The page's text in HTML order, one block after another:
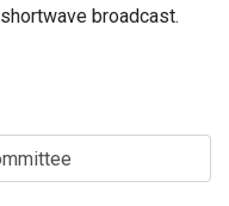
broadcast.